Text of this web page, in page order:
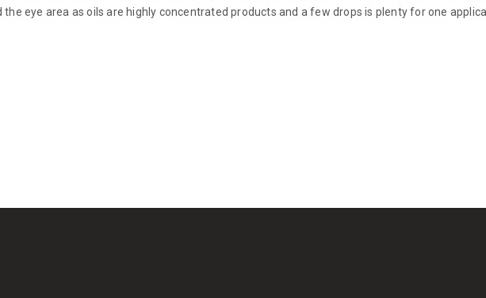
the eye area as oils are highly concentrated products and a few drops is plenty for one